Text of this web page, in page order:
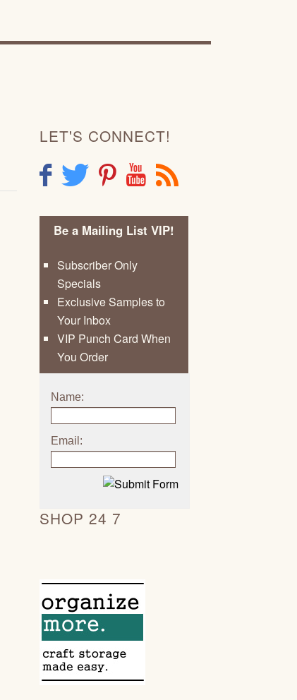
LET'S CONNECT!
F T P Y R
Be a Mailing List VIP!
Subscriber Only
Specials
Exclusive Samples to
Your Inbox
VIP Punch Card When
You Order
Name:
Email:
SHOP 24 7